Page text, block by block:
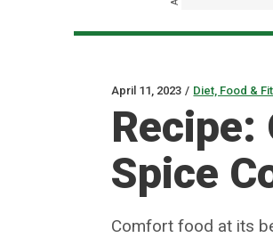
April 11, 2023 / Diet, Food &
Recipe:
Spice
Comfort food at its